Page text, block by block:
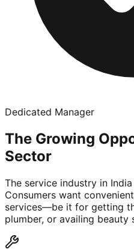
Dedicated Manager
The Growing
Sector
The service industry in
Consumers want
services—be it for getting
plumber, or availing beauty